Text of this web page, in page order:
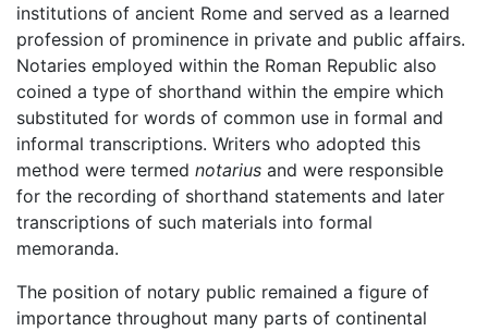
institutions of ancient Rome and served as a learned
profession of prominence in private and public affairs.
Notaries employed within the Roman Republic also
coined a type of shorthand within the empire which
substituted for words of common use in formal and
informal transcriptions. Writers who adopted this
method were termed notarius and were responsible
for the recording of shorthand statements and later
transcriptions of such materials into formal
memoranda.
The position of notary public remained a figure of
importance throughout many parts of continental